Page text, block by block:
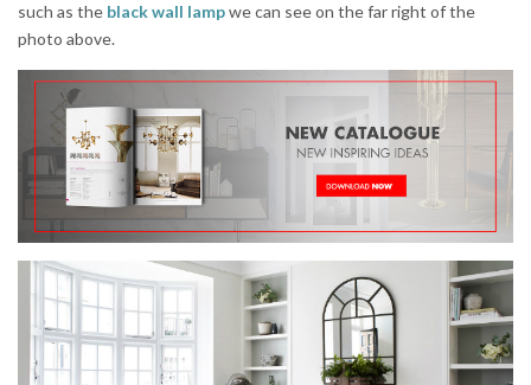
such as the black wall lampwe can see on the far right of the
photo above.